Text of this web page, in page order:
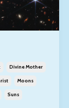
Divine Mother
Moons
Suns